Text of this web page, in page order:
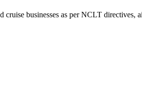
businesses as per NCLT directives,